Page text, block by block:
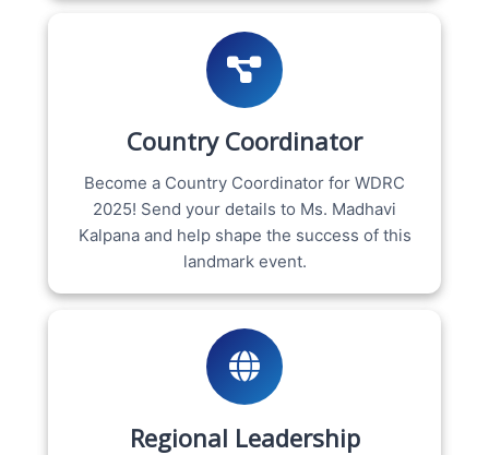
Country Coordinator
Become a Country Coordinator for WDRC
2025! Send your details to Ms. Madhavi
Kalpana and help shape the success of this
landmark event.
Regional Leadership